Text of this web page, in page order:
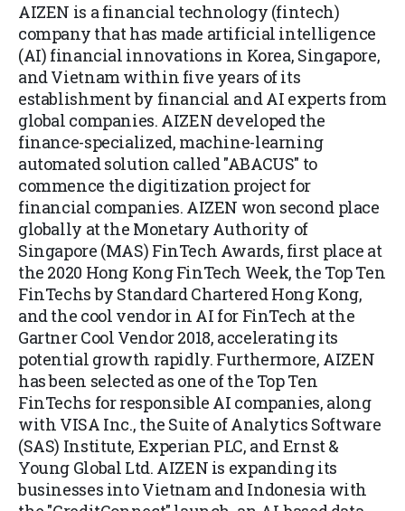
AIZEN is a financial technology (fintech)
company that has made artificial intelligence
(AI) financial innovations in Korea, Singapore,
and Vietnam within five years of its
establishment by financial and AI experts from
global companies. AIZEN developed the
finance-specialized, machine-learning
automated solution called "ABACUS" to
commence the digitization project for
financial companies. AIZEN won second place
globally at the Monetary Authority of
Singapore (MAS) FinTech Awards, first place at
the 2020 Hong Kong FinTech Week, the Top Ten
FinTechs by Standard Chartered Hong Kong,
and the cool vendor in AI for FinTech at the
Gartner Cool Vendor 2018, accelerating its
potential growth rapidly. Furthermore, AIZEN
has been selected as one of the Top Ten
FinTechs for responsible AI companies, along
with VISA Inc., the Suite of Analytics Software
(SAS) Institute, Experian PLC, and Ernst &
Young Global Ltd. AIZEN is expanding its
businesses into Vietnam and Indonesia with